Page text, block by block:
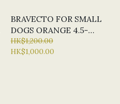
BRAVECTO FOR SMALL
DOGS ORANGE 4.5-
10KG (2 CHEWS 6
MONTH)
HK$1,200.00
HK$1,000.00